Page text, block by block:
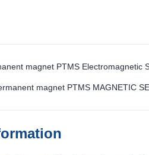
magnet PTMS
magnet PTMS MAGNETIC